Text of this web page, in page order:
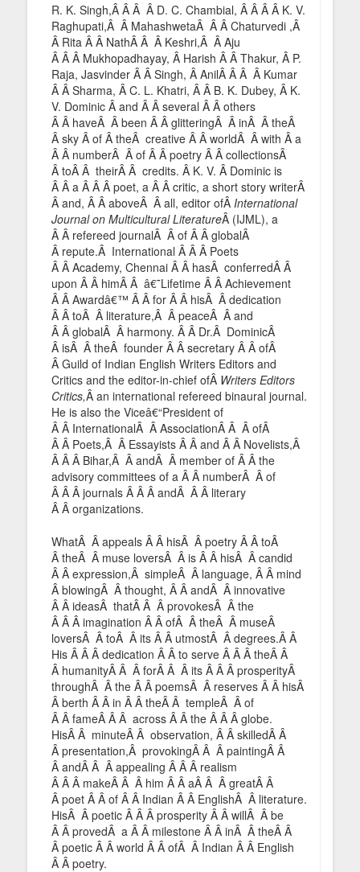
R. K. Singh,Â Â Â Â D. C. Chambial, Â Â Â Â K. V.
Raghupati,Â Â MahashwetaÂ Â Â Chaturvedi ,Â
Â Rita Â Â NathÂ Â Â Keshri,Â Â Aju
Â Â Â Mukhopadhayay, Â Harish Â Â Thakur, Â P.
Raja, Jasvinder Â Â Singh, Â AnilÂ Â Â Â Kumar
Â Â Sharma, Â C. L. Khatri, Â Â B. K. Dubey, Â K.
V. Dominic Â and Â Â several Â Â others
Â Â haveÂ Â been Â Â glitteringÂ Â inÂ Â theÂ
Â sky Â of Â theÂ creative Â Â worldÂ Â with Â a
Â Â numberÂ Â of Â Â poetry Â Â collectionsÂ
Â toÂ Â theirÂ Â credits. Â K. V. Â Dominic is
Â Â a Â Â Â poet, a Â Â critic, a short story writerÂ
Â and, Â Â aboveÂ Â all, editor ofÂ International
Journal on Multicultural LiteratureÂ (IJML), a
Â Â refereed journalÂ Â of Â Â globalÂ
Â repute.Â International Â Â Â Poets
Â Â Academy, Chennai Â Â hasÂ conferredÂ Â
upon Â Â himÂ Â â€˜Lifetime Â Â Achievement
Â Â Awardâ€™ Â Â for Â Â hisÂ Â dedication
Â Â toÂ Â literature,Â Â peaceÂ Â and
Â Â globalÂ Â harmony. Â Â Dr.Â DominicÂ
Â isÂ Â theÂ founder Â Â secretary Â Â ofÂ
Â Guild of Indian English Writers Editors and
Critics and the editor-in-chief ofÂ Writers Editors
Critics,Â an international refereed binaural journal.
He is also the Viceâ€“President of
Â Â InternationalÂ Â AssociationÂ Â Â ofÂ
Â Â Poets,Â Â Essayists Â Â and Â Â Novelists,Â
Â Â Â Bihar,Â Â andÂ Â member of Â Â the
advisory committees of a Â Â numberÂ Â of
Â Â Â journals Â Â Â andÂ Â Â literary
Â Â organizations.
WhatÂ Â appeals Â Â hisÂ Â poetry Â Â toÂ
Â theÂ Â muse loversÂ Â is Â Â hisÂ Â candid
Â Â expression,Â simpleÂ Â language, Â Â mind
Â blowingÂ Â thought, Â Â andÂ Â innovative
Â Â ideasÂ thatÂ Â Â provokesÂ Â the
Â Â Â imagination Â Â ofÂ Â theÂ Â museÂ
loversÂ Â toÂ Â its Â Â utmostÂ Â degrees.Â Â
His Â Â Â dedication Â Â to serve Â Â Â theÂ Â
Â humanityÂ Â Â forÂ Â Â its Â Â Â prosperityÂ
throughÂ Â the Â Â poemsÂ Â reserves Â Â hisÂ
Â berth Â Â in Â Â theÂ Â templeÂ Â of
Â Â fameÂ Â Â across Â Â the Â Â Â globe.
HisÂ Â minuteÂ Â observation, Â Â skilledÂ Â
Â presentation,Â provokingÂ Â Â paintingÂ Â
Â andÂ Â Â appealing Â Â Â realism
Â Â Â makeÂ Â Â him Â Â aÂ Â Â greatÂ Â
Â poet Â Â of Â Â Indian Â Â EnglishÂ Â literature.
HisÂ Â poetic Â Â Â prosperity Â Â willÂ Â be
Â Â provedÂ a Â Â milestone Â Â inÂ Â theÂ Â
Â poetic Â Â world Â Â ofÂ Â Indian Â Â English
Â Â poetry.